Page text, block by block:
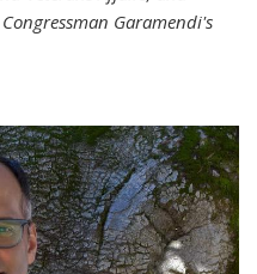
Garamendi's